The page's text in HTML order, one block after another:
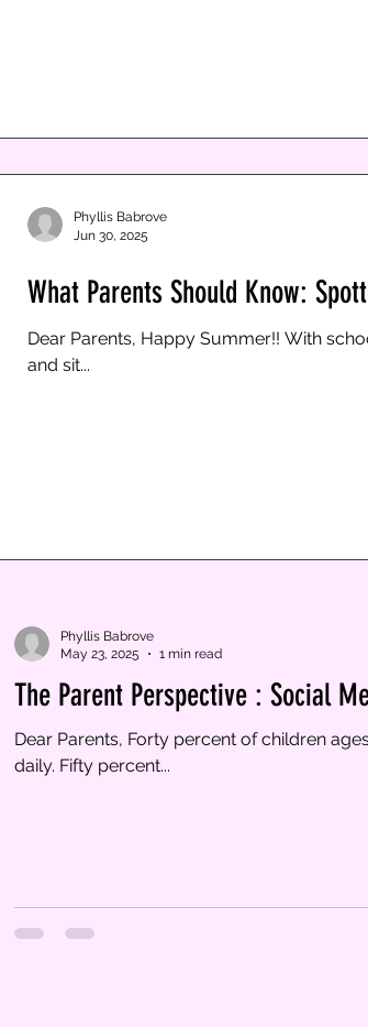
What Parents Should Know:
Dear Parents, Happy Summer!! With school being out, it’s a busy time for kids and parents. As we know, teenagers get
bored and sit...
Phyllis Babrove
Jun 30, 2025
The Parent Perspective : Social
Dear Parents, Forty percent of children
daily. Fifty percent...
Phyllis Babrove
May 23, 2025
1 min read
What Parents Should Know:
Dear Parents, Happy Summer!! With school being out, it’s a busy time for kids and parents. As we know, teenagers get bored
and sit...
Phyllis Babrove
Jun 30, 2025